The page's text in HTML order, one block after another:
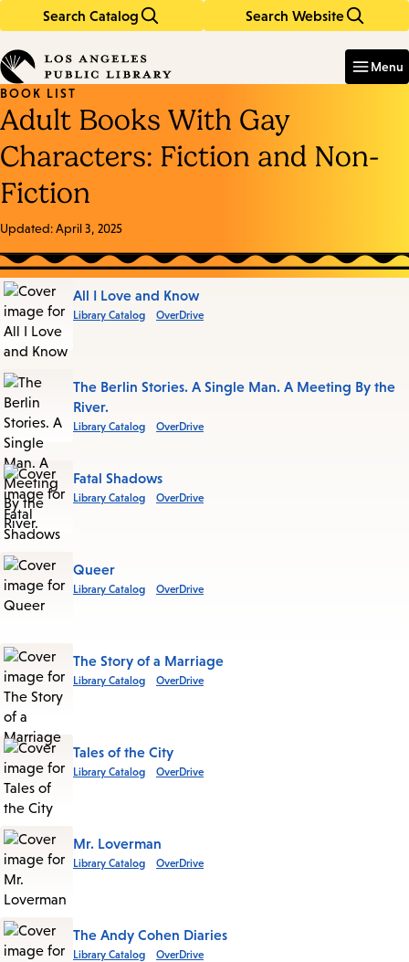
Search Catalog Search Website
in
keywords
Menu
BOOK LIST
Adult Books With Gay
Characters: Fiction and Non-
Fiction
Updated:April 3, 2025
Books
in
this
List
All I Love and Know
Library Catalog OverDrive
The Berlin Stories. A Single Man. A Meeting By the
River.
Library Catalog OverDrive
Fatal Shadows
Library Catalog OverDrive
Queer
Library Catalog OverDrive
The Story of a Marriage
Library Catalog OverDrive
Tales of the City
Library Catalog OverDrive
Mr. Loverman
Library Catalog OverDrive
The Andy Cohen Diaries
Library Catalog OverDrive